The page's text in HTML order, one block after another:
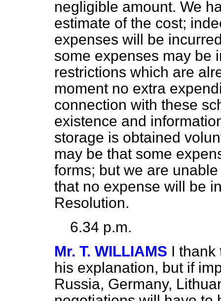
negligible amount. We
estimate of the cost;
expenses will be
some expenses may be
restrictions which are
moment no extra
connection with these
existence and
storage is obtained
may be that some
forms; but we are
that no expense will be
Resolution.
6.34 p.m.
Mr. T. WILLIAMS I thank
his explanation, but if
Russia, Germany,